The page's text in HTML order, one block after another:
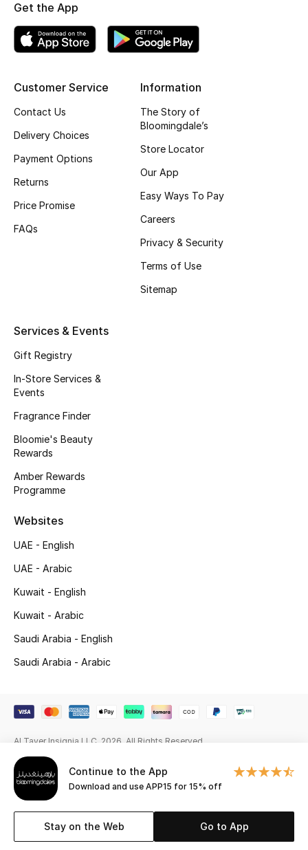
CURATED FOOTWEAR
Shop Shoes
View All Beauty
New In
Skincare
Men's Grooming
Bath & Body
Haircare
Wellness
Gifts
Beauty Bundles
Beauty Edits
NEW BEAUTY BRANDS
Shop New Brands
Men
Sale
Continue to the App
Download and use APP15 for 15% off
Stay on the Web Go to App
Customer Service
Contact Us
Delivery Choices
Payment Options
Returns
Price Promise
FAQs
Information
The Story of
Bloomingdale’s
Store Locator
Our App
Easy Ways To Pay
Careers
Privacy & Security
Terms of Use
Sitemap
Services & Events
Gift Registry
In-Store Services &
Events
Fragrance Finder
Bloomie's Beauty
Rewards
Amber Rewards
Programme
Websites
UAE - English
UAE - Arabic
Kuwait - English
Kuwait - Arabic
Saudi Arabia - English
Saudi Arabia - Arabic
Get the App
Al Tayer Insignia LLC. 2026. All Rights Reserved